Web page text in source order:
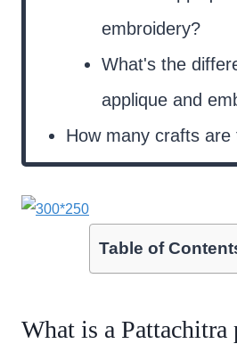
embroidery?
What's the
applique and
How many crafts are
Table of
What is a Pattachitra